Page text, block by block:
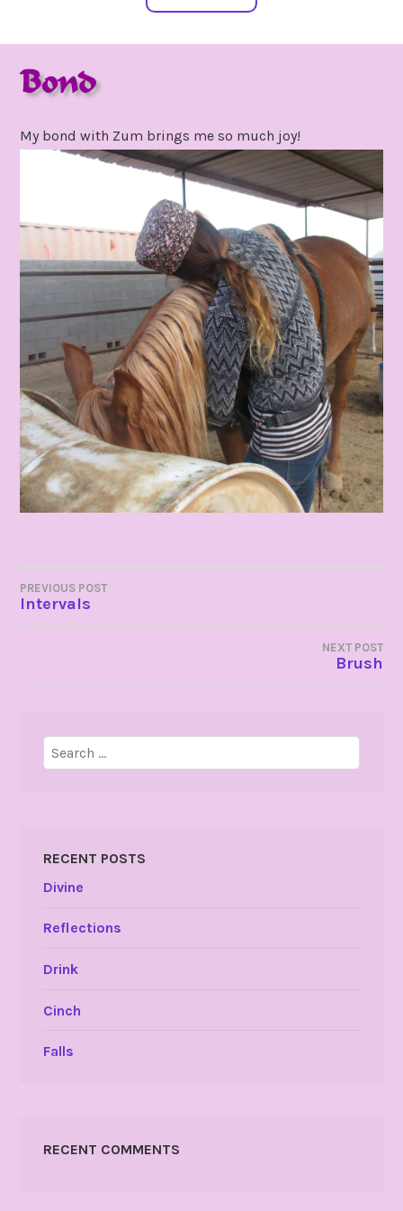
Bond
2021
My bond with Zum brings me so much joy!
POST
PREVIOUS POST
Intervals
NEXT POST
Brush
Search
for:
RECENT POSTS
Divine
Reflections
Drink
Cinch
Falls
RECENT COMMENTS